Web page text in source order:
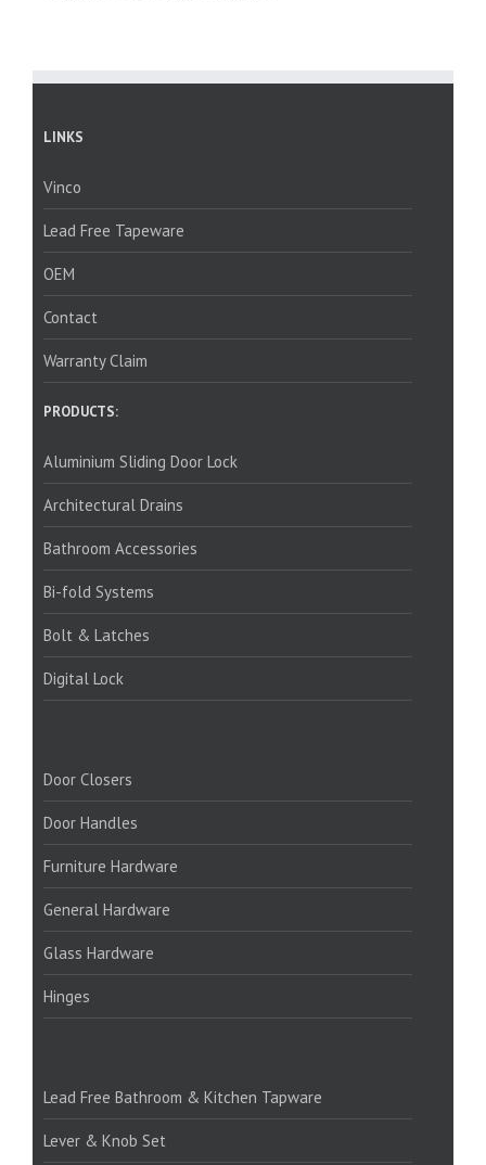
LINKS
Vinco
Lead Free Tapeware
OEM
Contact
Warranty Claim
PRODUCTS:
Aluminium Sliding Door Lock
Architectural Drains
Bathroom Accessories
Bi-fold Systems
Bolt & Latches
Digital Lock
Door Closers
Door Handles
Furniture Hardware
General Hardware
Glass Hardware
Hinges
Lead Free Bathroom & Kitchen Tapware
Lever & Knob Set